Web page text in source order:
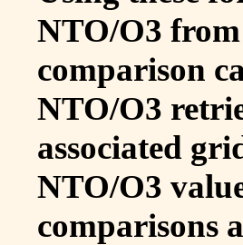
NTO/O3
comparison
NTO/O3
associated
NTO/O3
comparisons